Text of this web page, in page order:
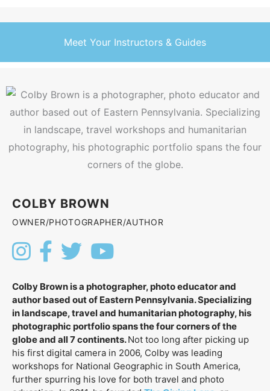
Meet Your Instructors & Guides
COLBY BROWN
OWNER/PHOTOGRAPHER/AUTHOR
Colby Brown is a photographer, photo educator and
author based out of Eastern Pennsylvania. Specializing
in landscape, travel and humanitarian photography, his
photographic portfolio spans the four corners of the
globe and all 7 continents.Not too long after picking up
his first digital camera in 2006, Colby was leading
workshops for National Geographic in South America,
further spurring his love for both travel and photo